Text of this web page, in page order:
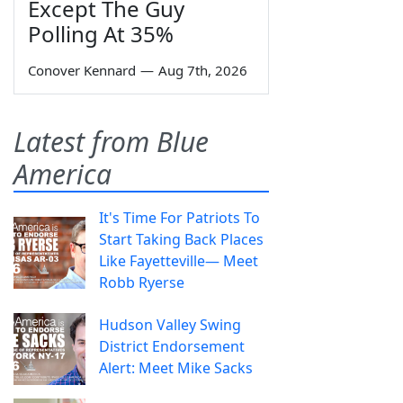
Except The Guy
Polling At 35%
Conover Kennard — Aug 7th, 2026
Latest from Blue
America
It's Time For Patriots To
Start Taking Back Places
Like Fayetteville— Meet
Robb Ryerse
Hudson Valley Swing
District Endorsement
Alert: Meet Mike Sacks